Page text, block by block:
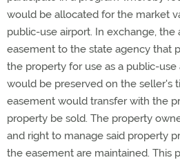
would be allocated for the market
public-use airport. In exchange, the
easement to the state agency that
the property for use as a public-use
would be preserved on the seller's
easement would transfer with the
property be sold. The property
and right to manage said property
the easement are maintained. This